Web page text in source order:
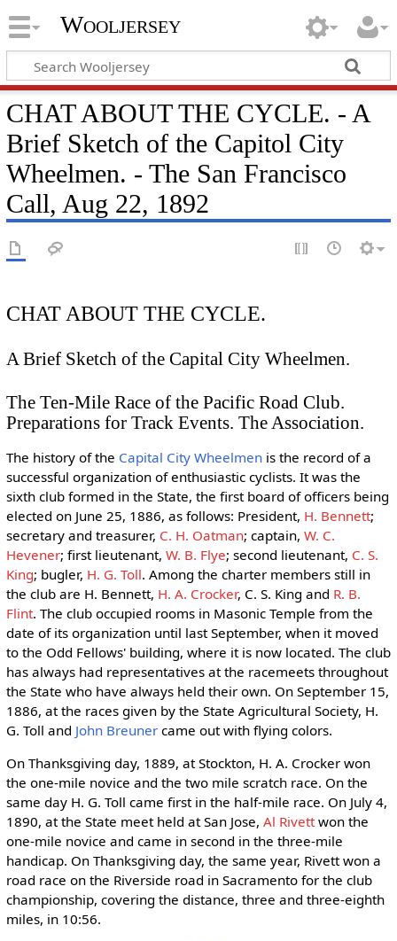
Wooljersey
CHAT ABOUT THE CYCLE. - A
Brief Sketch of the Capitol City
Wheelmen. - The San Francisco
Call, Aug 22, 1892
CHAT ABOUT THE CYCLE.
A Brief Sketch of the Capital City Wheelmen.
The Ten-Mile Race of the Pacific Road Club.
Preparations for Track Events. The Association.
The history of the Capital City Wheelmenis the record of a
successful organization of enthusiastic cyclists. It was the
sixth club formed in the State, the first board of officers being
elected on June 25, 1886, as follows: President, H. Bennett;
secretary and treasurer, C. H. Oatman; captain, W. C.
Hevener; first lieutenant, W. B. Flye; second lieutenant, C. S.
King; bugler, H. G. Toll. Among the charter members still in
the club are H. Bennett, H. A. Crocker, C. S. King and R. B.
Flint. The club occupied rooms in Masonic Temple from the
date of its organization until last September, when it moved
to the Odd Fellows' building, where it is now located. The club
has always had representatives at the racemeets throughout
the State who have always held their own. On September 15,
1886, at the races given by the State Agricultural Society, H.
G. Toll and John Breunercame out with flying colors.
On Thanksgiving day, 1889, at Stockton, H. A. Crocker won
the one-mile novice and the two mile scratch race. On the
same day H. G. Toll came first in the half-mile race. On July 4,
1890, at the State meet held at San Jose, Al Rivettwon the
one-mile novice and came in second in the three-mile
handicap. On Thanksgiving day, the same year, Rivett won a
road race on the Riverside road in Sacramento for the club
championship, covering the distance, three and three-eighth
miles, in 10:56.